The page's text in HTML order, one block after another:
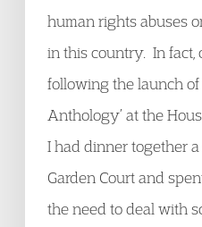
human rights abuses
in this country. In fact,
following the launch of
Anthology’ at the
I had dinner together a
Garden Court and
the need to deal with